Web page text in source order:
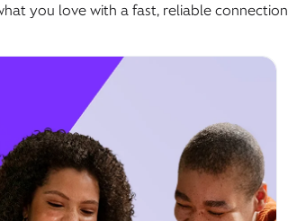
you love with a fast, reliable connection